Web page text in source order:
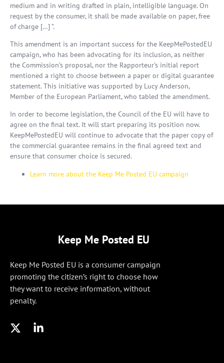
medium and in writing drafted in plain, intelligible language. On
request by the consumer, it shall be made available on paper, free
of charge […] ”.
This amendment is an important success for the KeepMePostedEU
campaign, who has been advocating for its inclusion, as neither
the Commission’s proposal, nor the Rapporteur’s initial report
mentioned a right to choose between a paper or digital guarantee
statement. This initiative was supported by Lucy Anderson,
Member of the European Parliament, who tabled the amendment.
In order to become legislation, the Council of the EU will have to
agree on the final text. It will start preparing its position now.
KeepMePostedEU will continue to advocate that the paper copy of
the commercial guarantee remains in the final agreed text and
ensure that consumer choice is secured.
Learn more about the Keep Me Posted EU campaign
Keep Me Posted EU
Keep Me Posted EU is a consumer campaign
promoting the citizen’s right to choose how
they want to receive information, without
penalty.